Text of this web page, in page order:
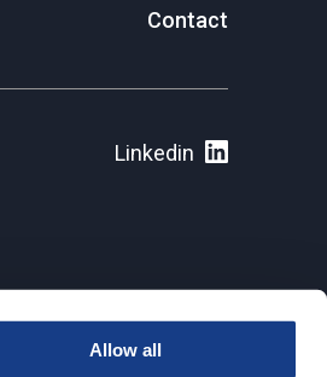
Allow all
Contact
Linkedin